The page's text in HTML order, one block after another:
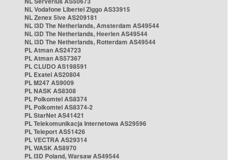
NL Vodafone Libertel Ziggo AS33915
NL Zenex 5ive AS209181
NL i3D The Netherlands, Amsterdam AS49544
NL i3D The Netherlands, Heerlen AS49544
NL i3D The Netherlands, Rotterdam AS49544
PL Atman AS24723
PL Atman AS57367
PL CLUDO AS198591
PL Exatel AS20804
PL M247 AS9009
PL NASK AS8308
PL Polkomtel AS8374
PL Polkomtel AS8374-2
PL StarNet AS41421
PL Telekomunikacja Internetowa AS29596
PL Teleport AS51426
PL VECTRA AS29314
PL WASK AS8970
PL i3D Poland, Warsaw AS49544